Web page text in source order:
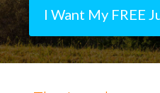
I Want My FREE